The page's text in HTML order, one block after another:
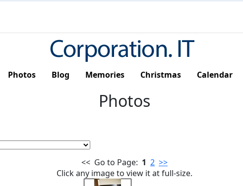
Photos Blog Memories Christmas Calendar
Photos
<< Go to Page: 1 2 >>
Click any image to view it at full-size.